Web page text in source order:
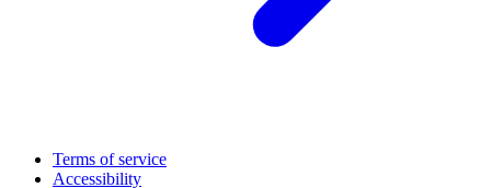
Terms of service
Accessibility